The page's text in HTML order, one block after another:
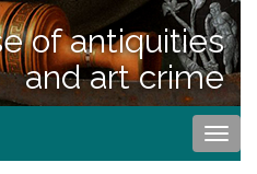
of antiquities
and art crime